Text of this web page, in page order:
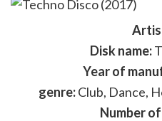
Disk name:
Year of
genre:Club, Dance,
Number